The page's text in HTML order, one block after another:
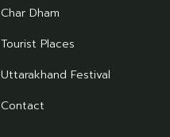
Char Dham
Tourist Places
Uttarakhand Festival
Contact